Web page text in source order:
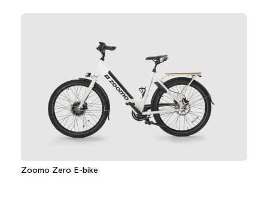
Zoomo Zero E-bike